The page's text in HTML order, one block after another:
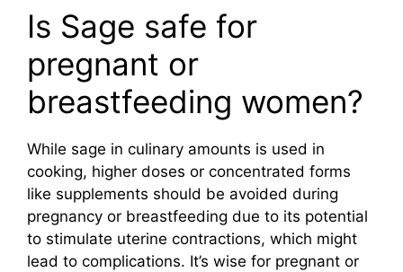
Is Sage safe for
pregnant or
breastfeeding women?
While sage in culinary amounts is used in
cooking, higher doses or concentrated forms
like supplements should be avoided during
pregnancy or breastfeeding due to its potential
to stimulate uterine contractions, which might
lead to complications. It’s wise for pregnant or